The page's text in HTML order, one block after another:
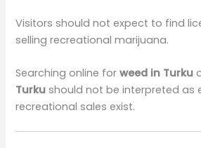
Visitors should not expect to find
selling recreational marijuana.
Searching online forweed in Turku
Turku should not be interpreted as
recreational sales exist.